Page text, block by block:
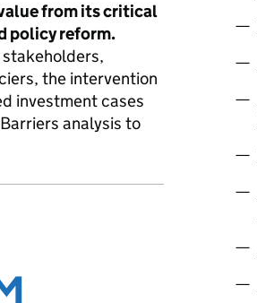
from its critical
policy reform.
the intervention
investment cases
analysis to